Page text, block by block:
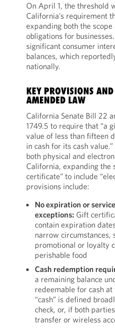
On April 1, the threshold
California’s requirement
expanding both the
obligations for
significant consumer
balances, which
nationally.
KEY PROVISIONS AND
AMENDED LAW
California Senate Bill 22
1749.5 to require that “a
value of less than fifteen
in cash for its cash
both physical and
California, expanding
certificate” to include
provisions include:
No expiration or
exceptions: Gift
contain expiration
narrow circumstances,
promotional or loyalty
perishable food
Cash redemption
a remaining balance
redeemable for cash at
“cash” is defined
check, or, if both
transfer or wireless